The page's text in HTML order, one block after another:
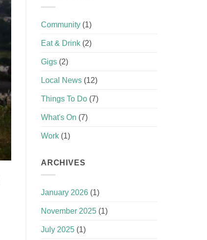
Community (1)
Eat & Drink (2)
Gigs (2)
Local News (12)
Things To Do (7)
What's On (7)
Work (1)
ARCHIVES
January 2026 (1)
November 2025 (1)
July 2025 (1)